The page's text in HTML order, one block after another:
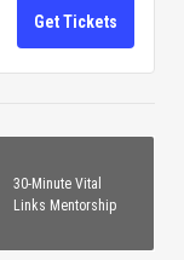
for
12.5SFTB
Get Tickets
30-Minute Vital
Links Mentorship